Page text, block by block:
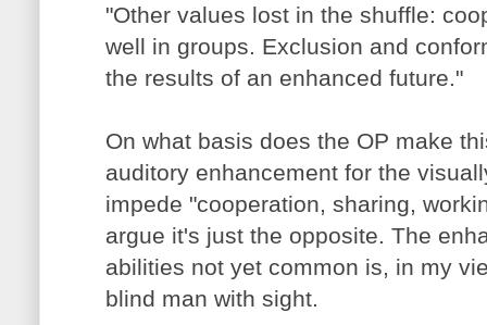
"Other values lost in the shuffle:
well in groups. Exclusion and
the results of an enhanced future."
On what basis does the OP make
auditory enhancement for the
impede "cooperation, sharing,
argue it's just the opposite. The
abilities not yet common is, in my
blind man with sight.